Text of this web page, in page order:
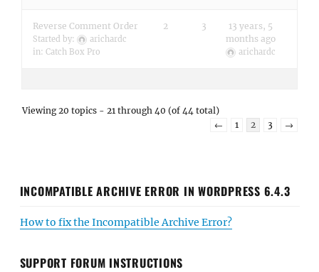
Reverse Comment Order
Started by:
arichardc
in: Catch Box Pro
2 3
13 years, 5
months ago
arichardc
Viewing 20 topics - 21 through 40 (of 44 total)
←
1 2 3 →
INCOMPATIBLE ARCHIVE ERROR IN WORDPRESS 6.4.3
How to fix the Incompatible Archive Error?
SUPPORT FORUM INSTRUCTIONS